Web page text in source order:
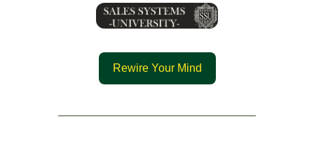
Rewire Your Mind